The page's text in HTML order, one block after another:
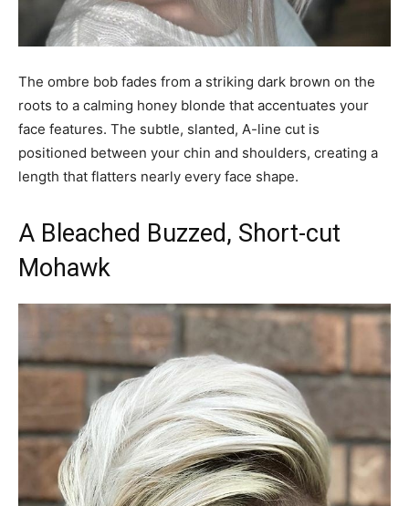
The ombre bob fades from a striking dark brown on the
roots to a calming honey blonde that accentuates your
face features. The subtle, slanted, A-line cut is
positioned between your chin and shoulders, creating a
length that flatters nearly every face shape.
A Bleached Buzzed, Short-cut
Mohawk